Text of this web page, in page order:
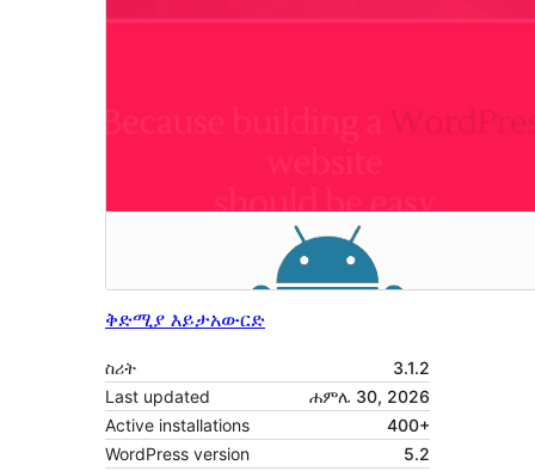
ቅድሚያ እይታአውርድ
ስሪት
3.1.2
Last updated
ሐምሌ 30, 2026
Active installations
400+
WordPress version
5.2